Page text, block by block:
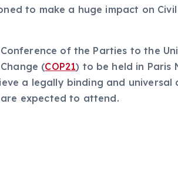
to make a huge impact on Civil
of the Parties to the
(COP21) to be held in Paris
a legally binding and universal
expected to attend.